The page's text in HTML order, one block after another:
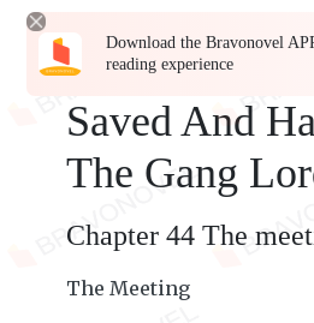
Download the Bravonovel
reading experience
Saved And
The Gang
Chapter 44 The
The Meeting